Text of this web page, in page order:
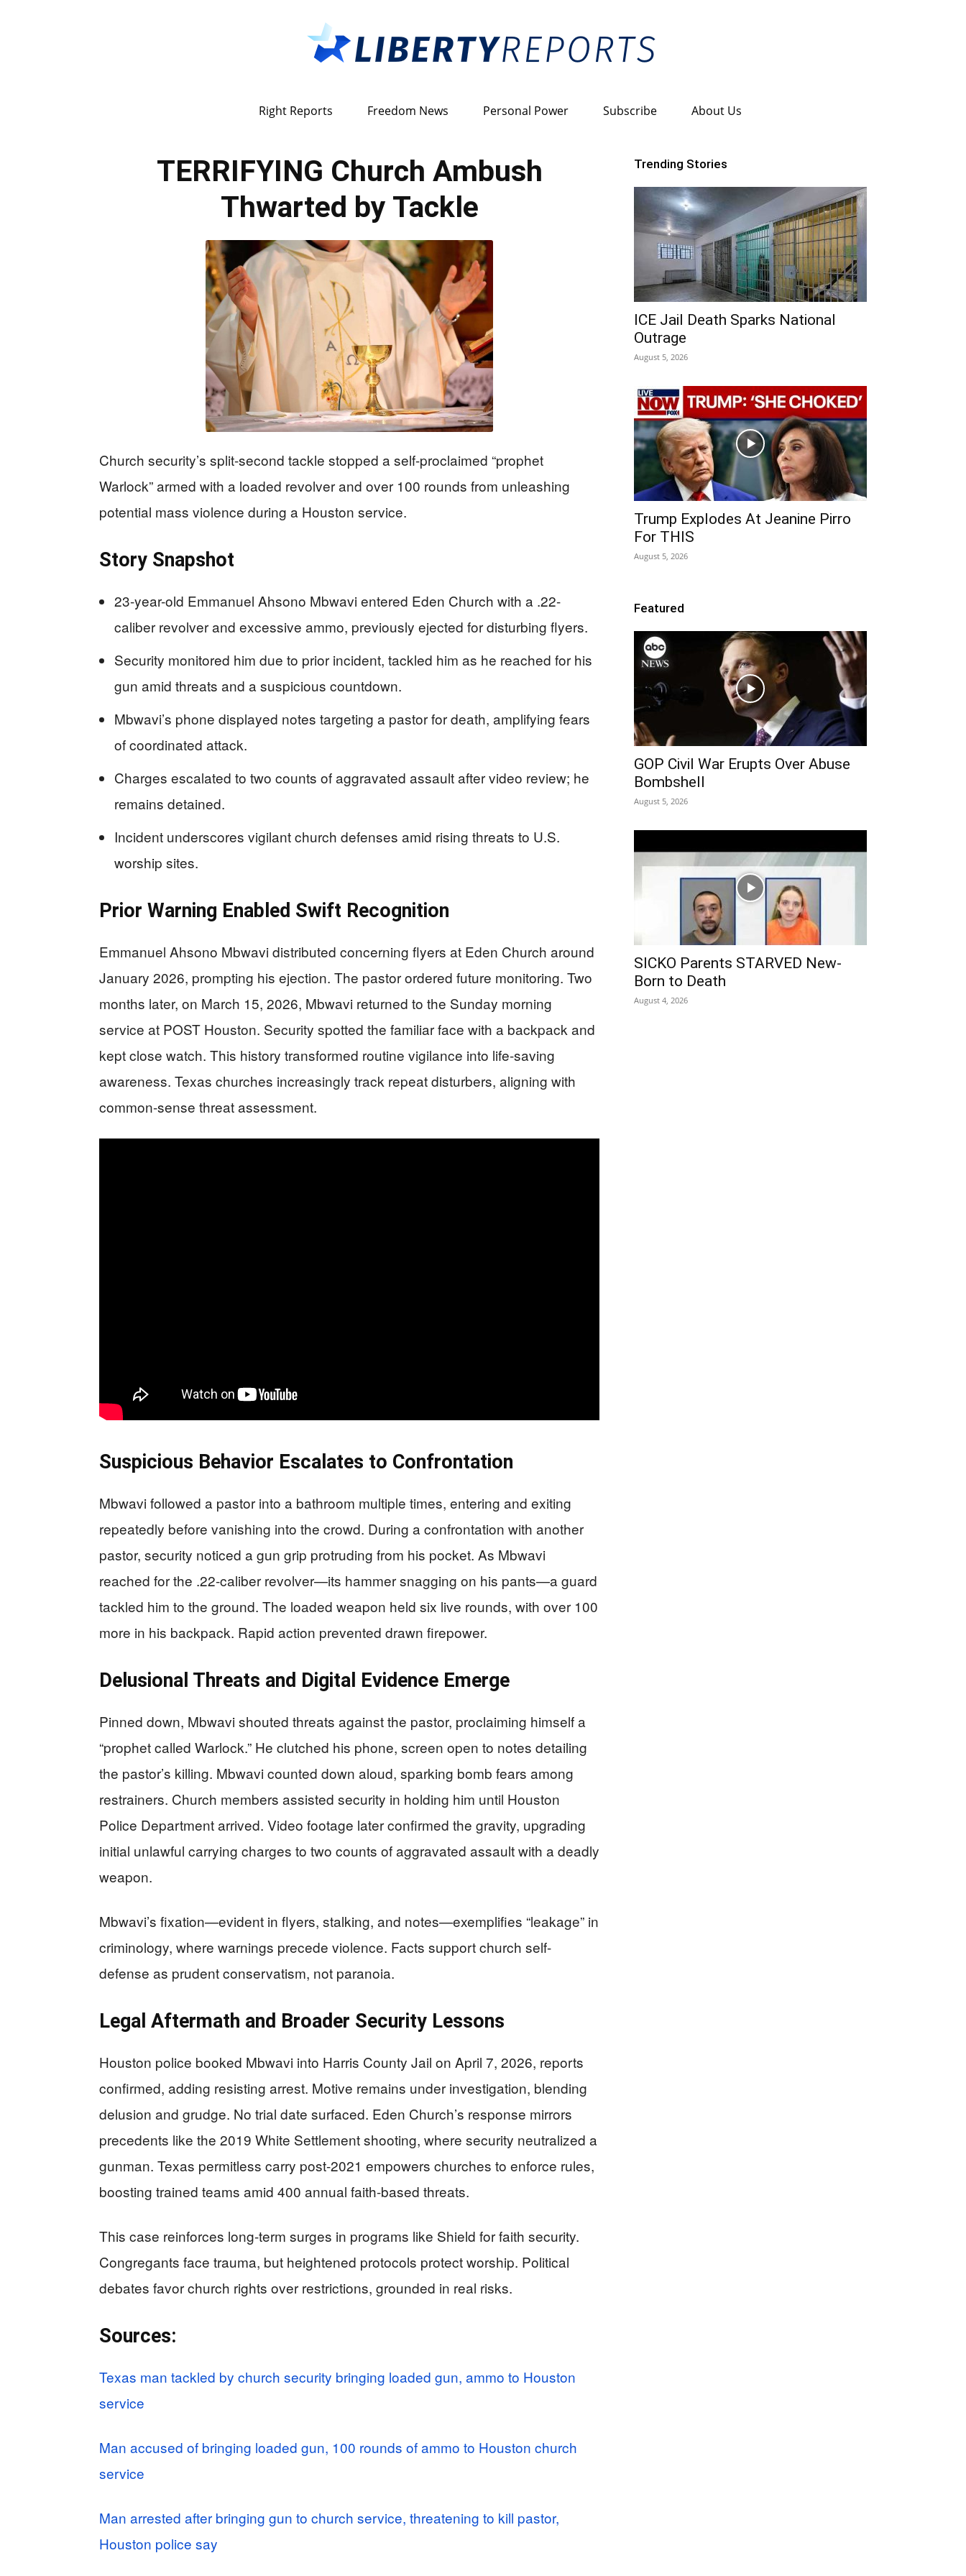
Right Reports Freedom News Personal Power Subscribe About Us
TERRIFYING Church Ambush
Thwarted by Tackle
Church security’s split-second tackle stopped a self-proclaimed “prophet
Warlock” armed with a loaded revolver and over 100 rounds from unleashing
potential mass violence during a Houston service.
Story Snapshot
23-year-old Emmanuel Ahsono Mbwavi entered Eden Church with a .22-
caliber revolver and excessive ammo, previously ejected for disturbing flyers.
Security monitored him due to prior incident, tackled him as he reached for his
gun amid threats and a suspicious countdown.
Mbwavi’s phone displayed notes targeting a pastor for death, amplifying fears
of coordinated attack.
Charges escalated to two counts of aggravated assault after video review; he
remains detained.
Incident underscores vigilant church defenses amid rising threats to U.S.
worship sites.
Prior Warning Enabled Swift Recognition
Emmanuel Ahsono Mbwavi distributed concerning flyers at Eden Church around
January 2026, prompting his ejection. The pastor ordered future monitoring. Two
months later, on March 15, 2026, Mbwavi returned to the Sunday morning
service at POST Houston. Security spotted the familiar face with a backpack and
kept close watch. This history transformed routine vigilance into life-saving
awareness. Texas churches increasingly track repeat disturbers, aligning with
common-sense threat assessment.
Suspicious Behavior Escalates to Confrontation
Mbwavi followed a pastor into a bathroom multiple times, entering and exiting
repeatedly before vanishing into the crowd. During a confrontation with another
pastor, security noticed a gun grip protruding from his pocket. As Mbwavi
reached for the .22-caliber revolver—its hammer snagging on his pants—a guard
tackled him to the ground. The loaded weapon held six live rounds, with over 100
more in his backpack. Rapid action prevented drawn firepower.
Delusional Threats and Digital Evidence Emerge
Pinned down, Mbwavi shouted threats against the pastor, proclaiming himself a
“prophet called Warlock.” He clutched his phone, screen open to notes detailing
the pastor’s killing. Mbwavi counted down aloud, sparking bomb fears among
restrainers. Church members assisted security in holding him until Houston
Police Department arrived. Video footage later confirmed the gravity, upgrading
initial unlawful carrying charges to two counts of aggravated assault with a deadly
weapon.
Mbwavi’s fixation—evident in flyers, stalking, and notes—exemplifies “leakage” in
criminology, where warnings precede violence. Facts support church self-
defense as prudent conservatism, not paranoia.
Legal Aftermath and Broader Security Lessons
Houston police booked Mbwavi into Harris County Jail on April 7, 2026, reports
confirmed, adding resisting arrest. Motive remains under investigation, blending
delusion and grudge. No trial date surfaced. Eden Church’s response mirrors
precedents like the 2019 White Settlement shooting, where security neutralized a
gunman. Texas permitless carry post-2021 empowers churches to enforce rules,
boosting trained teams amid 400 annual faith-based threats.
This case reinforces long-term surges in programs like Shield for faith security.
Congregants face trauma, but heightened protocols protect worship. Political
debates favor church rights over restrictions, grounded in real risks.
Sources:
Texas man tackled by church security bringing loaded gun, ammo to Houston
service
Man accused of bringing loaded gun, 100 rounds of ammo to Houston church
service
Man arrested after bringing gun to church service, threatening to kill pastor,
Houston police say
Trending Stories
ICE Jail Death Sparks National
Outrage
August 5, 2026
Trump Explodes At Jeanine Pirro
For THIS
August 5, 2026
Featured
GOP Civil War Erupts Over Abuse
Bombshell
August 5, 2026
SICKO Parents STARVED New-
Born to Death
August 4, 2026